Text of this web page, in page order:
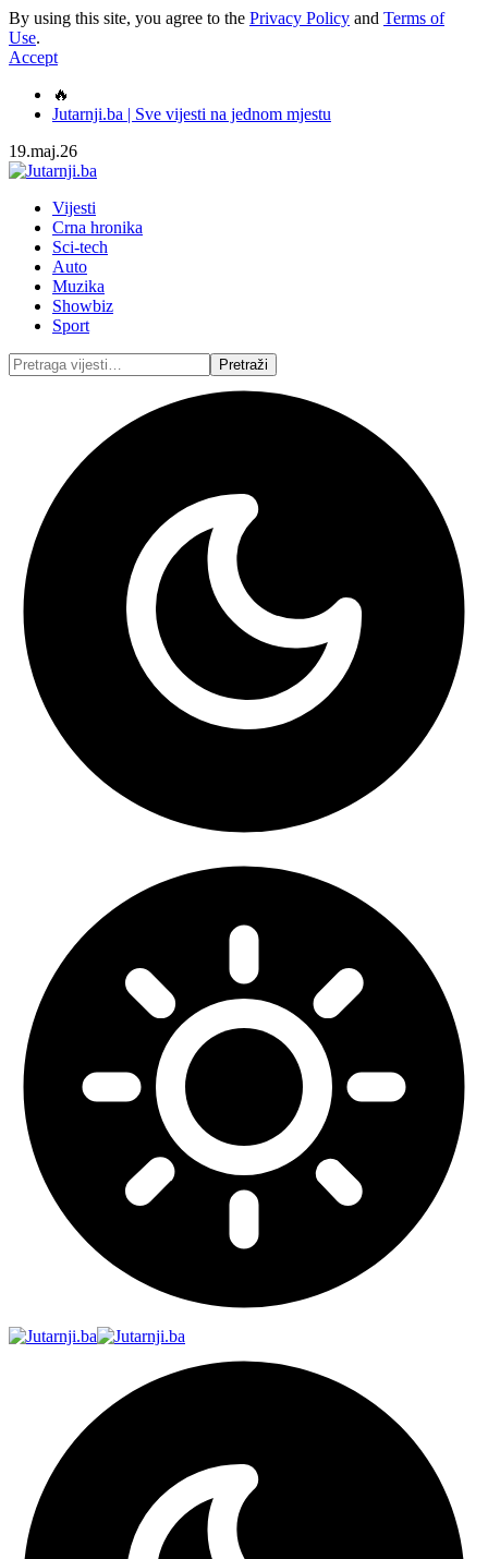
By using this site, you agree to the Privacy Policy and Terms of
Use.
Accept
🔥
Jutarnji.ba | Sve vijesti na jednom mjestu
19.maj.26
Vijesti
Crna hronika
Sci-tech
Auto
Muzika
Showbiz
Sport